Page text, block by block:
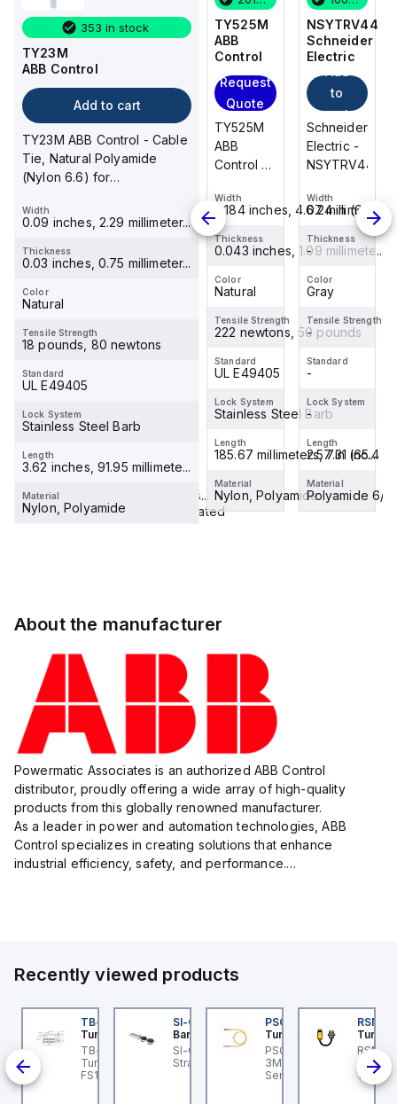
353 in stock
TY23M
ABB Control
Add to cart
TY23M ABB Control - Cable
Tie, Natural Polyamide
(Nylon 6.6) for
Degrees Celsi...
Width
0.09 inches, 2.29 millimeter...
Thickness
0.03 inches, 0.75 millimeter...
Color
Natural
Tensile Strength
18 pounds, 80 newtons
Standard
UL E49405
Lock System
Stainless Steel Barb
Length
3.62 inches, 91.95 millimete...
Material
Nylon, Polyamide
NSYTRV44
Schneider
Electric
Add
to
cart
Schneider
Electric -
NSYTRV44
0.24 in (6.2 mm)
-
Gray
-
-
-
2.57 in (65.4 mm)
Polyamide 6/6 insulating cas...
TB200HB-
03
Request
TB200HB-
03
- Eaton
TB200
block
6.6 inches
-
-
-
8.7 inches
Brass, Tin-Plated
TY525M
ABB
Control
Request
Quote
TY525M
ABB
Control -
Tie,
Natural
Polyamide
(Nylon
6.6) for
Temperatures
up to 85
Degrees
Width
0.184 inches, 4.67 millimete...
Thickness
0.043 inches, 1.09 millimete...
Color
Natural
Tensile Strength
222 newtons, 50 pounds
Standard
UL E49405
Lock System
Stainless Steel Barb
Length
185.67 millimeters, 7.31 inc...
Material
Nylon, Polyamide
NSYTRV44
Schneider
Electric
to
cart
Schneider
Electric -
NSYTRV44
Width
0.24 in (6.2
Thickness
-
Color
Gray
Tensile Strength
-
Standard
-
Lock System
-
Length
2.57 in (65.4
Material
Polyamide 6/6
About the manufacturer
Powermatic Associates is an authorized ABB Control
distributor, proudly offering a wide array of high-quality
products from this globally renowned manufacturer.
As a leader in power and automation technologies, ABB
Control specializes in creating solutions that enhance
industrial efficiency, safety, and performance.
Recently viewed products
L5-CS09 Turck -
L5-CS09
Safety, Switch
for Disconnecting
TB-8M8M-3P2-FS12
Turck
TB-8M8M-3P2-FS12
Turck - TB-8M8M-3P2-
FS12 Junction Box -
SI-QM-SSA-2
Banner
SI-GL42 Actuator:
Straight
PSG 3M-1
Turck
PSG 3M-1 Turck - PSG
3M-1 Actuator and
Sensor Cordset,
Connection Cable
RSM
Turck
RSM
Turck
1M